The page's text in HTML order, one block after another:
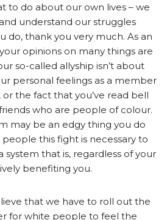
to do about our own lives – we
understand our struggles
do, thank you very much. As an
opinions on many things are
so-called allyship isn’t about
personal feelings as a member
the fact that you’ve read bell
who are people of colour.
may be an edgy thing you do
this fight is necessary to
system that is, regardless of your
benefiting you.
that we have to roll out the
for white people to feel the